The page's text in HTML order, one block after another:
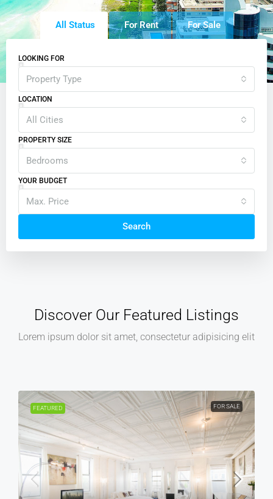
All Status For Rent For Sale
LOOKING FOR
Property Type
LOCATION
All Cities
PROPERTY SIZE
Bedrooms
YOUR BUDGET
Max. Price
Search
Discover Our Featured Listings
Lorem ipsum dolor sit amet, consectetur adipisicing elit
SALE FEATURED FOR